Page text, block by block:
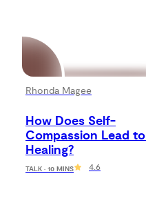
Rhonda Magee
How Does Self-
Compassion Lead to
Healing?
TALK · 10 MINS 4.6